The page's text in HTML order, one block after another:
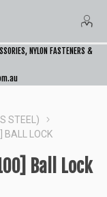
NYLON FASTENERS &
STEEL)
BALL LOCK
Ball Lock